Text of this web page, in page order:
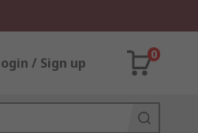
/ Sign up
0